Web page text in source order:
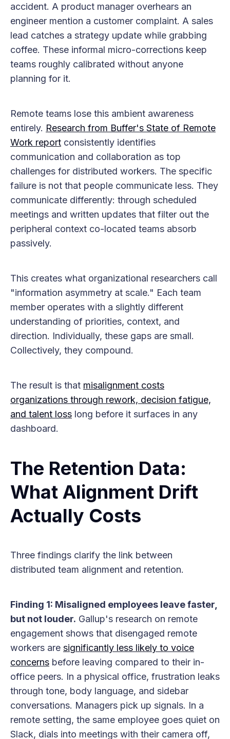
accident. A product manager overhears an
engineer mention a customer complaint. A sales
lead catches a strategy update while grabbing
coffee. These informal micro-corrections keep
teams roughly calibrated without anyone
planning for it.
Remote teams lose this ambient awareness
entirely. Research from Buffer's State of Remote
Work report consistently identifies
communication and collaboration as top
challenges for distributed workers. The specific
failure is not that people communicate less. They
communicate differently: through scheduled
meetings and written updates that filter out the
peripheral context co-located teams absorb
passively.
This creates what organizational researchers call
"information asymmetry at scale." Each team
member operates with a slightly different
understanding of priorities, context, and
direction. Individually, these gaps are small.
Collectively, they compound.
The result is that misalignment costs
organizations through rework, decision fatigue,
and talent loss long before it surfaces in any
dashboard.
The Retention Data:
What Alignment Drift
Actually Costs
Three findings clarify the link between
distributed team alignment and retention.
Finding 1: Misaligned employees leave faster,
but not louder. Gallup's research on remote
engagement shows that disengaged remote
workers are significantly less likely to voice
concerns before leaving compared to their in-
office peers. In a physical office, frustration leaks
through tone, body language, and sidebar
conversations. Managers pick up signals. In a
remote setting, the same employee goes quiet on
Slack, dials into meetings with their camera off,